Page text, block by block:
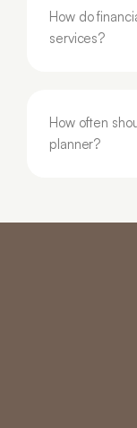
How do
services?
How often
planner?